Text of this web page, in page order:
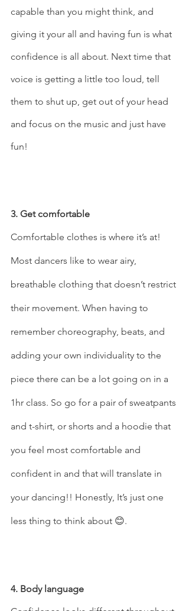
capable than you might think, and
giving it your all and having fun is what
confidence is all about. Next time that
voice is getting a little too loud, tell
them to shut up, get out of your head
and focus on the music and just have
fun!
3. Get comfortable
Comfortable clothes is where it’s at!
Most dancers like to wear airy,
breathable clothing that doesn’t restrict
their movement. When having to
remember choreography, beats, and
adding your own individuality to the
piece there can be a lot going on in a
1hr class. So go for a pair of sweatpants
and t-shirt, or shorts and a hoodie that
you feel most comfortable and
confident in and that will translate in
your dancing!! Honestly, It’s just one
less thing to think about 😊.
4. Body language